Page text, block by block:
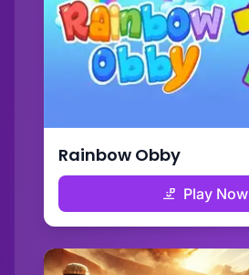
Rainbow Obby
Play Now